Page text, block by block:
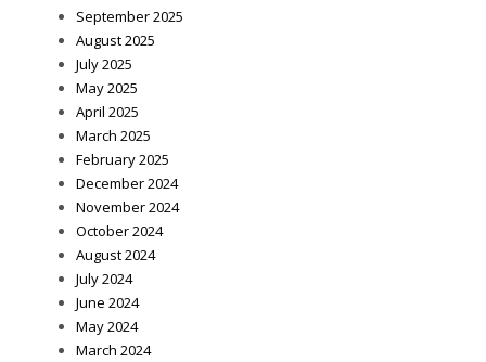
September 2025
August 2025
July 2025
May 2025
April 2025
March 2025
February 2025
December 2024
November 2024
October 2024
August 2024
July 2024
June 2024
May 2024
March 2024